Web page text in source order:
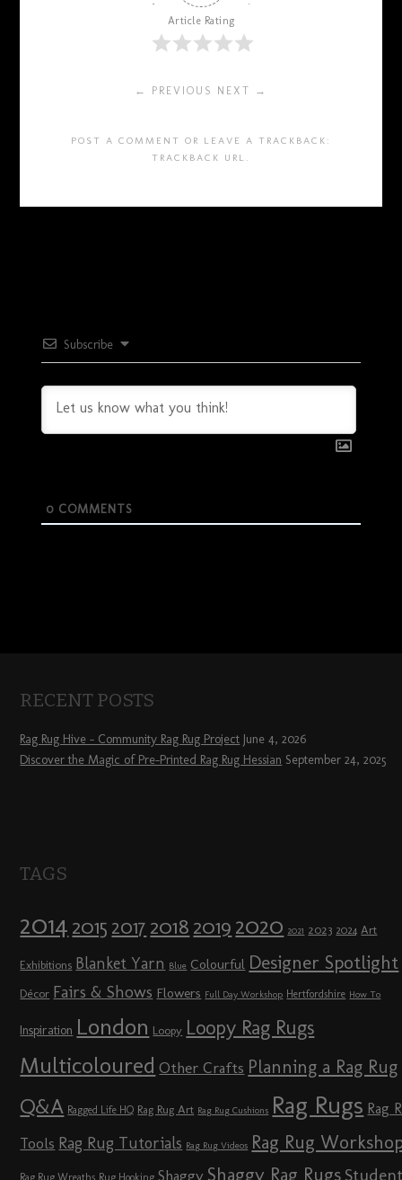
Article Rating
← PREVIOUS NEXT →
POST A COMMENT OR LEAVE A TRACKBACK:
TRACKBACK URL .
Subscribe
0COMMENTS
RECENT POSTS
Rag Rug Hive – Community Rag Rug Project June 4, 2026
Discover the Magic of Pre-Printed Rag Rug Hessian September 24, 2025
TAGS
2014 2015 2017 2018 2019 2020 2021 2023 2024 Art
Exhibitions Blanket Yarn Blue Colourful Designer Spotlight
Décor Fairs & Shows Flowers Full Day Workshop Hertfordshire How To
Inspiration London Loopy Loopy Rag Rugs
Multicoloured Other Crafts Planning a Rag Rug
Q&A Ragged Life HQ Rag Rug Art Rag Rug Cushions Rag Rugs Rag
Tools Rag Rug Tutorials Rag Rug Videos Rag Rug
Rag Rug Wreaths Rug Hooking Shaggy Shaggy Rag Rugs